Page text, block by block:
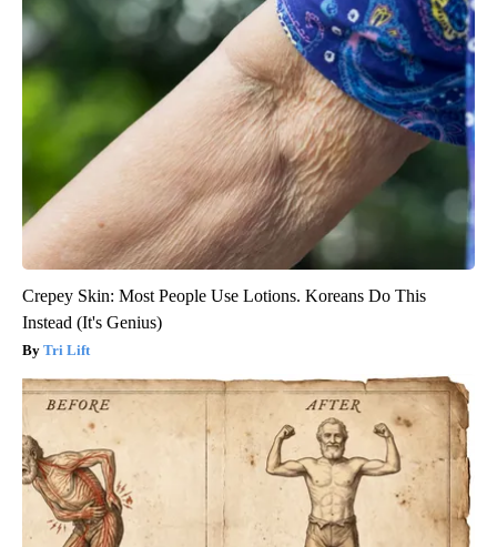
Crepey Skin: Most People Use Lotions. Koreans Do This
Instead (It's Genius)
Tri Lift